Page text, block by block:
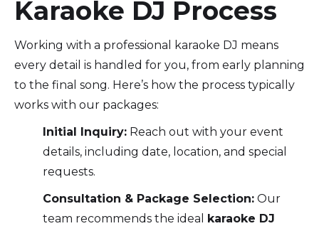
Karaoke DJ Process
Working with a professional karaoke DJ means
every detail is handled for you, from early planning
to the final song. Here’s how the process typically
works with our packages:
Initial Inquiry: Reach out with your event
details, including date, location, and special
requests.
Consultation & Package Selection: Our
team recommends the ideal karaoke DJ